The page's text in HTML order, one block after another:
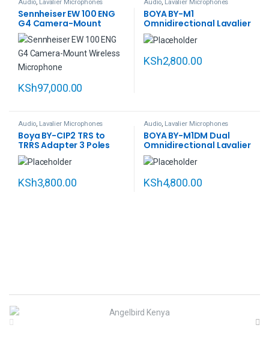
Audio, Lavalier Microphones
Sennheiser EW 100 ENG
G4 Camera-Mount
Wireless Combo
Microphone System (A:
516 to 558 MHz)
KSh97,000.00
Audio, Lavalier Microphones
BOYA BY-M1
Omnidirectional Lavalier
Microphone (Black)
KSh2,800.00
Audio, Lavalier Microphones
Boya BY-CIP2 TRS to
TRRS Adapter 3 Poles
Female to 4 Poles Male
Smart Audio Phone
KSh3,800.00
Audio, Lavalier Microphones
BOYA BY-M1DM Dual
Omnidirectional Lavalier
Microphone
KSh4,800.00